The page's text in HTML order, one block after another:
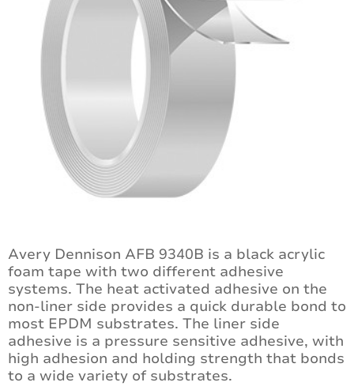
Avery Dennison AFB 9340B is a black acrylic
foam tape with two different adhesive
systems. The heat activated adhesive on the
non-liner side provides a quick durable bond to
most EPDM substrates. The liner side
adhesive is a pressure sensitive adhesive, with
high adhesion and holding strength that bonds
to a wide variety of substrates.